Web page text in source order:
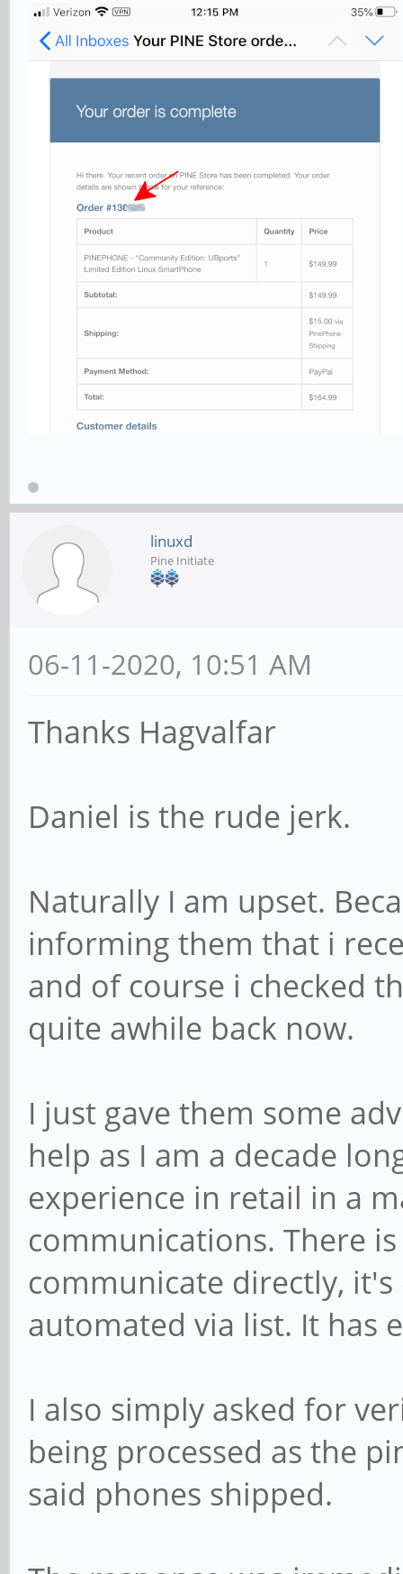
linuxd
Pine Initiate
06-11-2020, 10:51 AM
Thanks Hagvalfar
Daniel is the rude jerk.
Naturally I am upset.
informing them that i
and of course i checked
quite awhile back now.
I just gave them some
help as I am a decade
experience in retail in a
communications. There
communicate directly,
automated via list. It has
I also simply asked for
being processed as the
said phones shipped.